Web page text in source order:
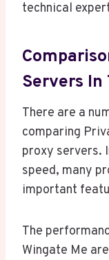
technical
Servers In
There are a
comparing
proxy servers.
speed, many
important
The
Wingate Me